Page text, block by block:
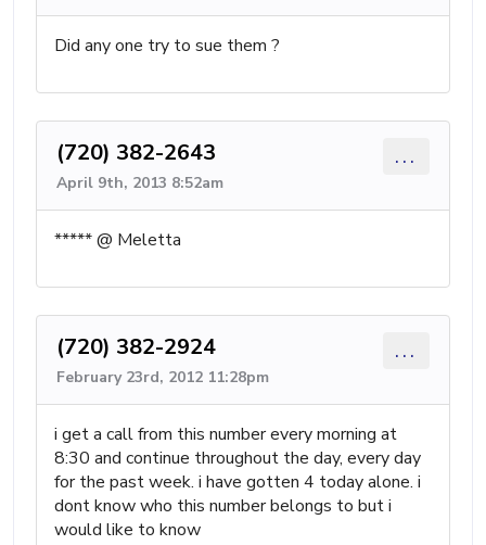
Did any one try to sue them ?
(720) 382-2643
April 9th, 2013 8:52am
...
***** @ Meletta
(720) 382-2924
February 23rd, 2012 11:28pm
...
i get a call from this number every morning at
8:30 and continue throughout the day, every day
for the past week. i have gotten 4 today alone. i
dont know who this number belongs to but i
would like to know